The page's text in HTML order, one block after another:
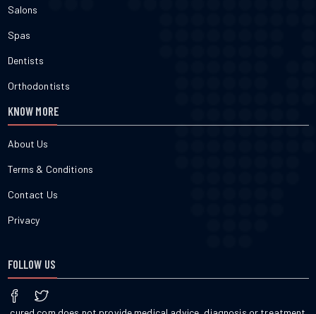
Salons
Spas
Dentists
Orthodontists
KNOW MORE
About Us
Terms & Conditions
Contact Us
Privacy
FOLLOW US